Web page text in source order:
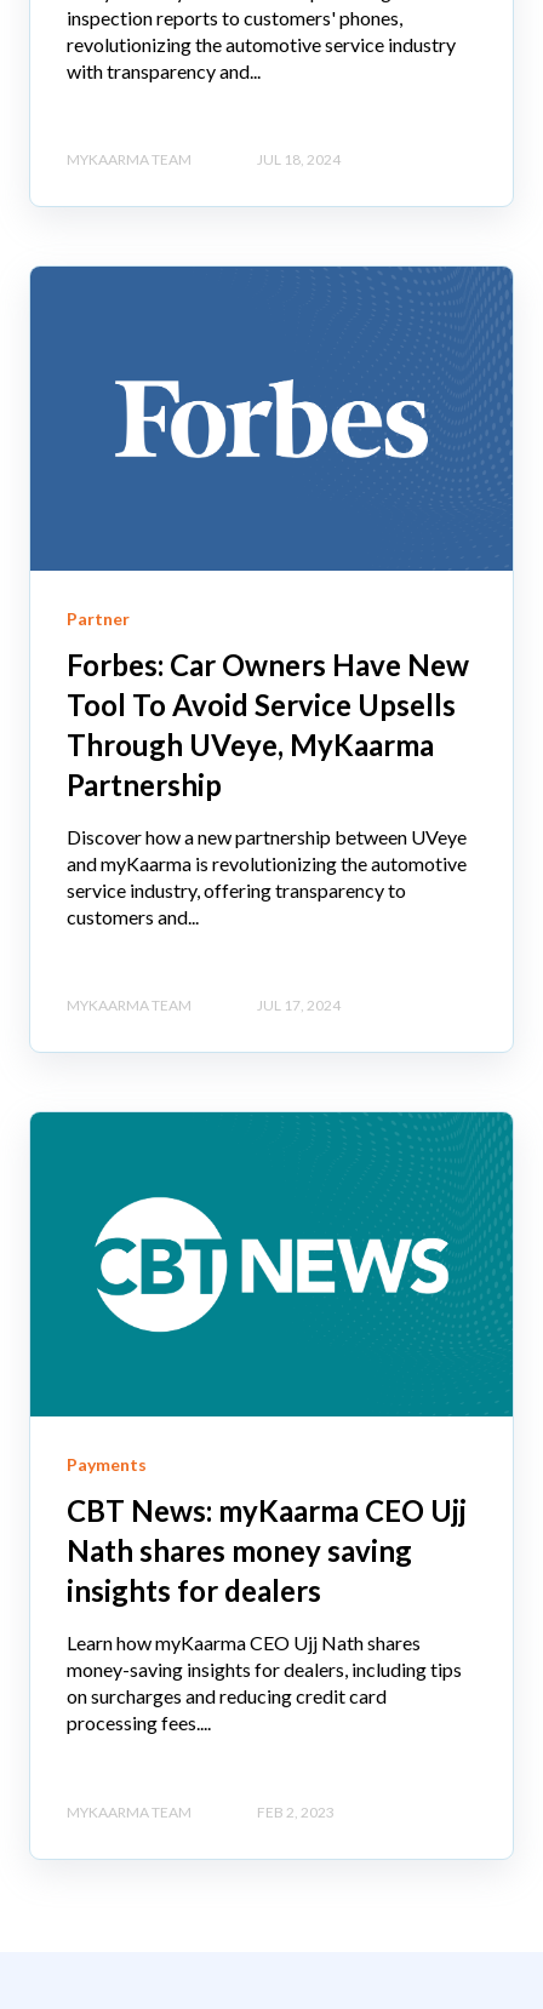
inspection reports to customers' phones,
revolutionizing the automotive service industry
with transparency and...
MYKAARMA TEAM JUL 18, 2024
Partner
Forbes: Car Owners Have New
Tool To Avoid Service Upsells
Through UVeye, MyKaarma
Partnership
Discover how a new partnership between UVeye
and myKaarma is revolutionizing the automotive
service industry, offering transparency to
customers and...
MYKAARMA TEAM JUL 17, 2024
Payments
CBT News: myKaarma CEO Ujj
Nath shares money saving
insights for dealers
Learn how myKaarma CEO Ujj Nath shares
money-saving insights for dealers, including tips
on surcharges and reducing credit card
processing fees....
MYKAARMA TEAM FEB 2, 2023